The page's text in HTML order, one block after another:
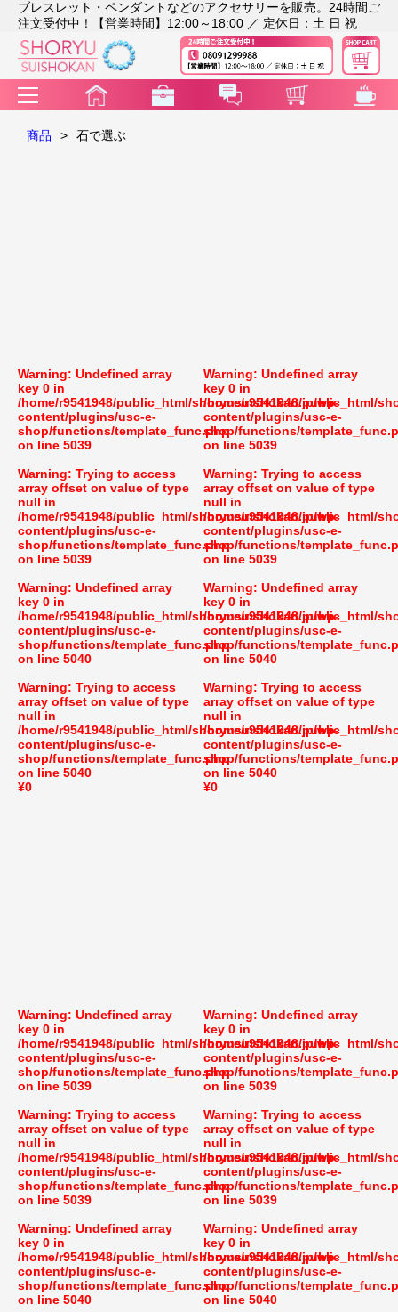
ブレスレット・ペンダントなどのアクセサリーを販売。24時間ご
注文受付中！【営業時間】12:00～18:00 ／ 定休日：土 日 祝
商品 > 石で選ぶ
Warning: Undefined array
key 0 in
/home/r9541948/public_html/shoryusuishokan.jp/wp-
content/plugins/usc-e-
shop/functions/template_func.php
on line 5039
Warning: Trying to access
array offset on value of type
null in
/home/r9541948/public_html/shoryusuishokan.jp/wp-
content/plugins/usc-e-
shop/functions/template_func.php
on line 5039
Warning: Undefined array
key 0 in
/home/r9541948/public_html/shoryusuishokan.jp/wp-
content/plugins/usc-e-
shop/functions/template_func.php
on line 5040
Warning: Trying to access
array offset on value of type
null in
/home/r9541948/public_html/shoryusuishokan.jp/wp-
content/plugins/usc-e-
shop/functions/template_func.php
on line 5040
¥0
Warning: Undefined array
key 0 in
/home/r9541948/public_html/
content/plugins/usc-e-
shop/functions/
on line 5039
Warning: Trying to access
array offset on value of type
null in
/home/r9541948/public_html/
content/plugins/usc-e-
shop/functions/
on line 5039
Warning: Undefined array
key 0 in
/home/r9541948/public_html/
content/plugins/usc-e-
shop/functions/
on line 5040
Warning: Trying to access
array offset on value of type
null in
/home/r9541948/public_html/
content/plugins/usc-e-
shop/functions/
on line 5040
¥0
Warning: Undefined array
key 0 in
/home/r9541948/public_html/shoryusuishokan.jp/wp-
content/plugins/usc-e-
shop/functions/template_func.php
on line 5039
Warning: Trying to access
array offset on value of type
null in
/home/r9541948/public_html/shoryusuishokan.jp/wp-
content/plugins/usc-e-
shop/functions/template_func.php
on line 5039
Warning: Undefined array
key 0 in
/home/r9541948/public_html/shoryusuishokan.jp/wp-
content/plugins/usc-e-
shop/functions/template_func.php
on line 5040
Warning: Undefined array
key 0 in
/home/r9541948/public_html/
content/plugins/usc-e-
shop/functions/
on line 5039
Warning: Trying to access
array offset on value of type
null in
/home/r9541948/public_html/
content/plugins/usc-e-
shop/functions/
on line 5039
Warning: Undefined array
key 0 in
/home/r9541948/public_html/
content/plugins/usc-e-
shop/functions/
on line 5040